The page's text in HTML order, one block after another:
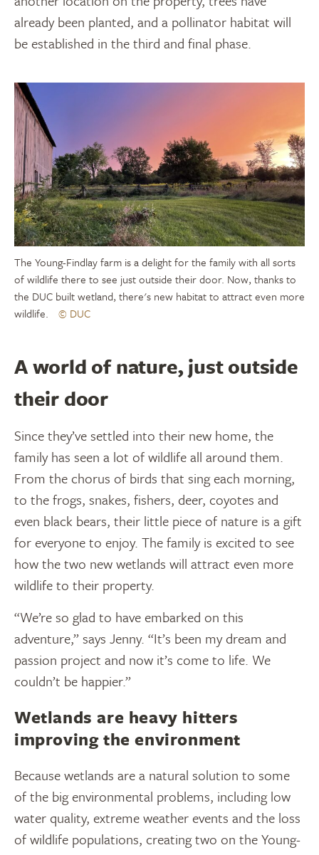
already been planted, and a pollinator habitat will
be established in the third and final phase.
The Young-Findlay farm is a delight for the family with all sorts
of wildlife there to see just outside their door. Now, thanks to
the DUC built wetland, there's new habitat to attract even more
wildlife.
© DUC
A world of nature, just outside
their door
Since they’ve settled into their new home, the
family has seen a lot of wildlife all around them.
From the chorus of birds that sing each morning,
to the frogs, snakes, fishers, deer, coyotes and
even black bears, their little piece of nature is a gift
for everyone to enjoy. The family is excited to see
how the two new wetlands will attract even more
wildlife to their property.
“We’re so glad to have embarked on this
adventure,” says Jenny. “It’s been my dream and
passion project and now it’s come to life. We
couldn’t be happier.”
Wetlands are heavy hitters
improving the environment
Because wetlands are a natural solution to some
of the big environmental problems, including low
water quality, extreme weather events and the loss
of wildlife populations, creating two on the Young-